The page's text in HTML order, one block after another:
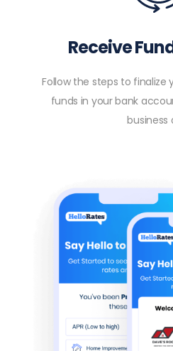
Receive
Follow the steps to finalize
funds in your bank
business